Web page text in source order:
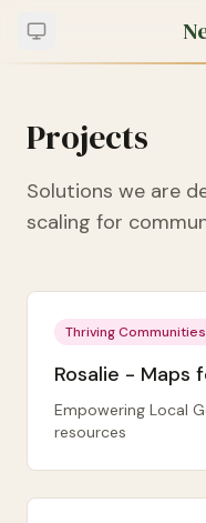
Projects
Solutions we are
scaling for
Thriving Communities
Rosalie - Maps
Empowering Local
resources